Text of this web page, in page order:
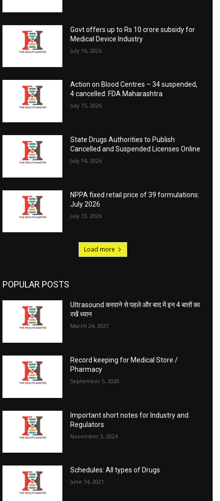
Govt offers up to Rs 10 crore subsidy for
Medical Device Industry
July 16, 2026
Action on Blood Centres – 34 suspended,
4 cancelled: FDA Maharashtra
July 15, 2026
State Drugs Authorities to Publish
Cancelled and Suspended Licenses Online
July 14, 2026
NPPA fixed retail price of 39 formulations:
July 2026
July 13, 2026
Load more
POPULAR POSTS
Ultrasound करवाने से पहले और बाद में इन 4 बातों का
रखें ध्यान
March 24, 2021
Record keeping for Medical Store /
Pharmacy
September 5, 2020
Important short notes for Industry and
Regulators
November 3, 2024
Schedules: All types of Drugs
June 14, 2021